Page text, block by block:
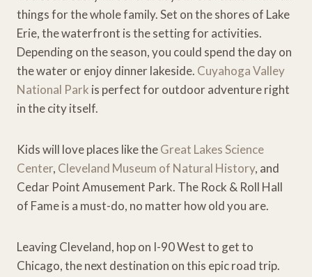
things for the whole family. Set on the shores of Lake
Erie, the waterfront is the setting for activities.
Depending on the season, you could spend the day on
the water or enjoy dinner lakeside. Cuyahoga Valley
National Park is perfect for outdoor adventure right
in the city itself.
Kids will love places like theGreat Lakes Science
Center, Cleveland Museum of Natural History, and
Cedar Point Amusement Park. The Rock & Roll Hall
of Fame is a must-do, no matter how old you are.
Leaving Cleveland, hop on I-90 West to get to
Chicago, the next destination on this epic road trip.